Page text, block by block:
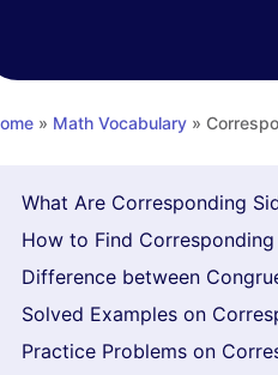
» Math Vocabulary »
What Are Corresponding
How to Find Corresponding
Difference between
Solved Examples on
Practice Problems on